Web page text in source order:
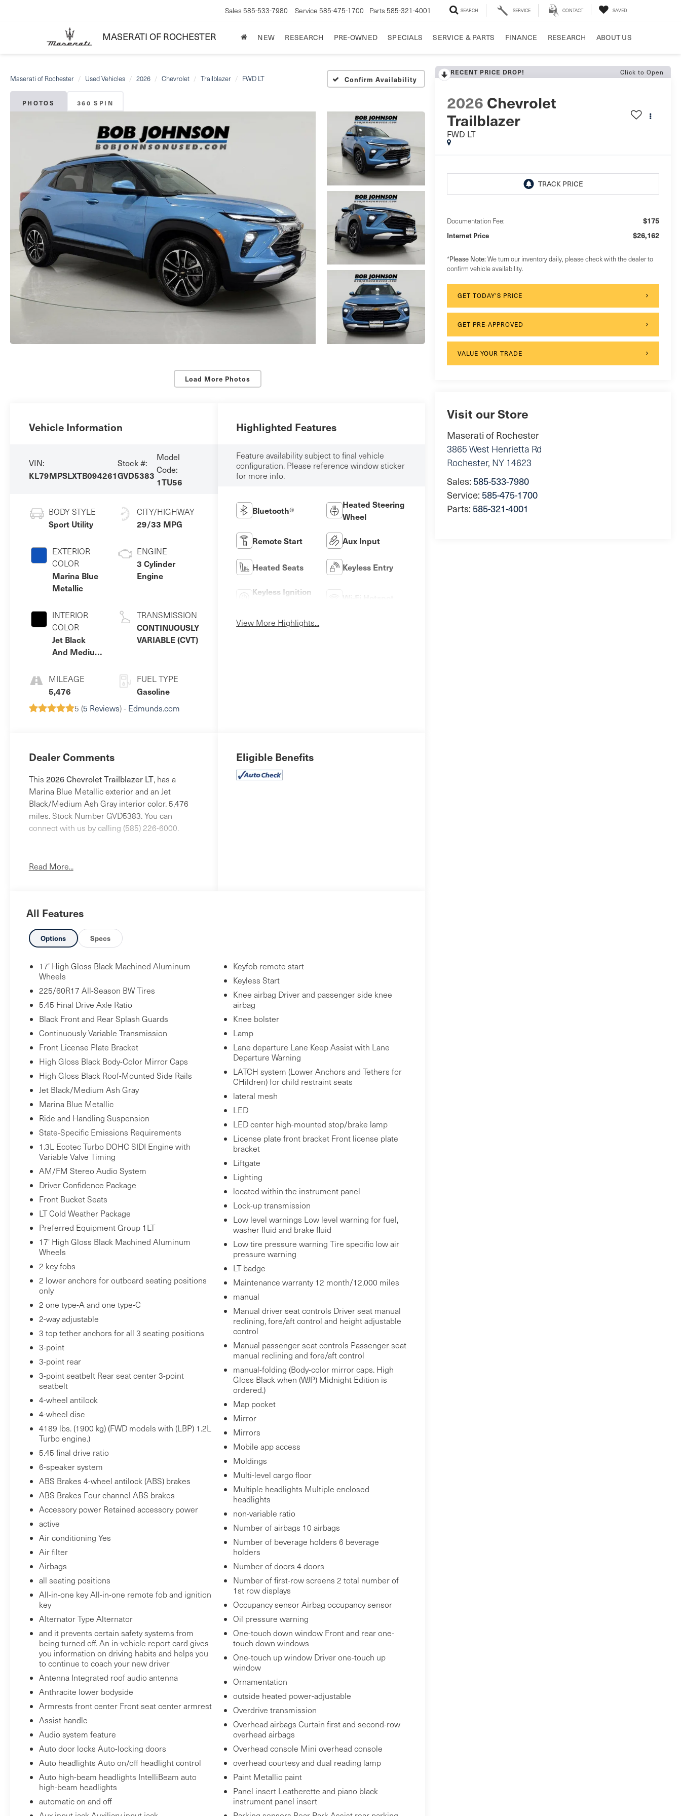
MASERATI OF ROCHESTER
Sales 585-533-7980 Service 585-475-1700 Parts 585-321-4001 SEARCH SERVICE CONTACT SAVED
NEW RESEARCH PRE-OWNED SPECIALS SERVICE & PARTS FINANCE RESEARCH ABOUT US
Maserati of Rochester Used Vehicles 2026 Chevrolet Trailblazer FWD LT Confirm Availability
PHOTOS 360 SPIN
Load More Photos
RECENT PRICE DROP! Click to Open
2026 Chevrolet
Trailblazer
FWD LT
Documentation Fee: $175
Internet Price $26,162
*Please Note:We turn our inventory daily, please check with the dealer to
confirm vehicle availability.
GET TODAY'S PRICE
GET PRE-APPROVED
VALUE YOUR TRADE
Visit our Store
Maserati of Rochester
3865 West Henrietta Rd
Rochester, NY 14623
Sales: 585-533-7980
Service: 585-475-1700
Parts: 585-321-4001
Vehicle Information
VIN:
KL79MPSLXTB094261
Stock #:
GVD5383
Model
Code:
1TU56
BODY STYLE
Sport Utility
EXTERIOR
COLOR
Marina Blue
Metallic
INTERIOR
COLOR
Jet Black
And Medium
MILEAGE
5,476
CITY/HIGHWAY
29/33 MPG
ENGINE
3 Cylinder
Engine
TRANSMISSION
CONTINUOUSLY
VARIABLE (CVT)
FUEL TYPE
Gasoline
5 (5 Reviews) - Edmunds.com
Highlighted Features
Feature availability subject to final vehicle
configuration. Please reference window sticker
for more info.
Bluetooth®
Heated Steering
Wheel
Remote Start Aux Input
Heated Seats Keyless Entry
Keyless Ignition
View More Highlights...
Dealer Comments
This 2026 Chevrolet Trailblazer LT, has a
Marina Blue Metallic exterior and an Jet
Black/Medium Ash Gray interior color. 5,476
miles. Stock Number GVD5383. You can
connect with us by calling (585) 226-6000.
One Owner!
Safety and Security
thinking. You look away for just a second
and suddenly the vehicle in front of you
has stopped. That's when the forward
collision mitigation system comes to life.
will activate a combination of features to
help prevent or reduce the severity of an
accident. Forward collision mitigation is
always looking ahead.
Pedestrian impact prevention - An extra
step toward safety. Pedestrians don't
Pedestrian Impact Prevention, your
vehicle is equipped to better see them
and avoid them. This system constantly
monitors the road ahead to identify and
track pedestrians. It projects that image
to an interior display screen, AND should
an impact become likely, Pedestrian
impact prevention takes steps to avoid a
Rear camera - Watching your back! The
rear camera helps you see obstacles and
hazards you otherwise couldn't by
showing enhanced images of what is
behind you. The rear camera is an extra
set of eyes that's both convenient and
safe.
Lane departure prevention - Keep it
between the lines. It only takes a moment
of inattention for your vehicle to drift.
vehicle takes corrective action to help you
avoid unintentionally moving out of your
lane. Lane departure prevention is an
extra level of safety for you and those
around you.
Technology and Telematics
Mobile hotspot - WiFi on the fly. Connect
your devices to the Internet through your
vehicle’s private mobile hotspot and take
the internet wherever your journey takes
you, without eating up your data
allowance. Find the hotspot with mobile
hotspot.
EMISSIONS, COLORADO, CONNECTICUT,
DELAWARE, MAINE, MARYLAND,
MASSACHUSETTS, MINNESOTA, NEVADA,
NEW JERSEY, NEW MEXICO, NEW YORK,
OREGON, PENNSYLVANIA, RHODE ISLAND,
VERMONT AND WASHINGTON STATE
REQUIREMENTS, ENGINE, ECOTEC 1.3L I3
TURBO DOHC SIDI WITH VARIABLE VALVE
TIMING (VVT), TRANSMISSION,
CONTINUOUSLY VARIABLE (CVT), GVWR,
4255 LBS. (1930 KG), AXLE, 5.45 FINAL DRIVE
RATIO, WHEELS, 17"" (43.2 CM) HIGH GLOSS
BLACK MACHINED ALUMINUM, TIRES,
225/60R17 ALL-SEASON, BLACKWALL,
MARINA BLUE METALLIC, SEATS, FRONT
BUCKET, JET BLACK/MEDIUM ASH GRAY,
CLOTH SEAT TRIM, AUDIO SYSTEM, 11""
DIAGONAL HD COLOR TOUCHSCREEN,
AM/FM STEREO., LT COLD WEATHER
PACKAGE, DRIVER CONFIDENCE PACKAGE,
TRAILERING PROVISIONS, WIRING, LPO,
FRONT AND REAR SPLASH GUARDS, BLACK,
LICENSE PLATE BRACKET, FRONT, SEATS,
Read More...
Eligible Benefits
All Features
Options Specs
17' High Gloss Black Machined Aluminum
Wheels
225/60R17 All-Season BW Tires
5.45 Final Drive Axle Ratio
Black Front and Rear Splash Guards
Continuously Variable Transmission
Front License Plate Bracket
High Gloss Black Body-Color Mirror Caps
High Gloss Black Roof-Mounted Side Rails
Jet Black/Medium Ash Gray
Marina Blue Metallic
Ride and Handling Suspension
State-Specific Emissions Requirements
1.3L Ecotec Turbo DOHC SIDI Engine with
Variable Valve Timing
AM/FM Stereo Audio System
Driver Confidence Package
Front Bucket Seats
LT Cold Weather Package
Preferred Equipment Group 1LT
17' High Gloss Black Machined Aluminum
Wheels
2 key fobs
2 lower anchors for outboard seating positions
only
2 one type-A and one type-C
2-way adjustable
3 top tether anchors for all 3 seating positions
3-point
3-point rear
3-point seatbelt Rear seat center 3-point
seatbelt
4-wheel antilock
4-wheel disc
4189 lbs. (1900 kg) (FWD models with (LBP) 1.2L
Turbo engine.)
5.45 final drive ratio
6-speaker system
ABS Brakes 4-wheel antilock (ABS) brakes
ABS Brakes Four channel ABS brakes
Accessory power Retained accessory power
active
Air conditioning Yes
Air filter
Airbags
all seating positions
All-in-one key All-in-one remote fob and ignition
key
Alternator Type Alternator
and it prevents certain safety systems from
being turned off. An in-vehicle report card gives
you information on driving habits and helps you
to continue to coach your new driver
Antenna Integrated roof audio antenna
Anthracite lower bodyside
Armrests front center Front seat center armrest
Assist handle
Audio system feature
Auto door locks Auto-locking doors
Auto headlights Auto on/off headlight control
Auto high-beam headlights IntelliBeam auto
high-beam headlights
automatic on and off
Keyfob remote start
Keyless Start
Knee airbag Driver and passenger side knee
airbag
Knee bolster
Lamp
Lane departure Lane Keep Assist with Lane
Departure Warning
LATCH system (Lower Anchors and Tethers for
CHildren) for child restraint seats
lateral mesh
LED
LED center high-mounted stop/brake lamp
License plate front bracket Front license plate
bracket
Liftgate
Lighting
located within the instrument panel
Lock-up transmission
Low level warnings Low level warning for fuel,
washer fluid and brake fluid
Low tire pressure warning Tire specific low air
pressure warning
LT badge
Maintenance warranty 12 month/12,000 miles
manual
Manual driver seat controls Driver seat manual
reclining, fore/aft control and height adjustable
control
Manual passenger seat controls Passenger seat
manual reclining and fore/aft control
manual-folding (Body-color mirror caps. High
Gloss Black when (WJP) Midnight Edition is
ordered.)
Map pocket
Mirror
Mirrors
Mobile app access
Moldings
Multi-level cargo floor
Multiple headlights Multiple enclosed
headlights
non-variable ratio
Number of airbags 10 airbags
Number of beverage holders 6 beverage
holders
Number of doors 4 doors
Number of first-row screens 2 total number of
1st row displays
Occupancy sensor Airbag occupancy sensor
Oil pressure warning
One-touch down window Front and rear one-
touch down windows
One-touch up window Driver one-touch up
window
Ornamentation
outside heated power-adjustable
Overdrive transmission
Overhead airbags Curtain first and second-row
overhead airbags
Overhead console Mini overhead console
overhead courtesy and dual reading lamp
Paint Metallic paint
Panel insert Leatherette and piano black
instrument panel insert